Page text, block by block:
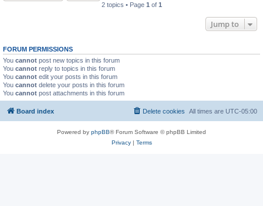
2 topics • Page 1 of 1
Jump to
FORUM PERMISSIONS
You cannot post new topics in this forum
You cannot reply to topics in this forum
You cannot edit your posts in this forum
You cannot delete your posts in this forum
You cannot post attachments in this forum
Board index All times are UTC-05:00
Delete cookies
Powered by phpBB® Forum Software © phpBB Limited
Privacy| Terms